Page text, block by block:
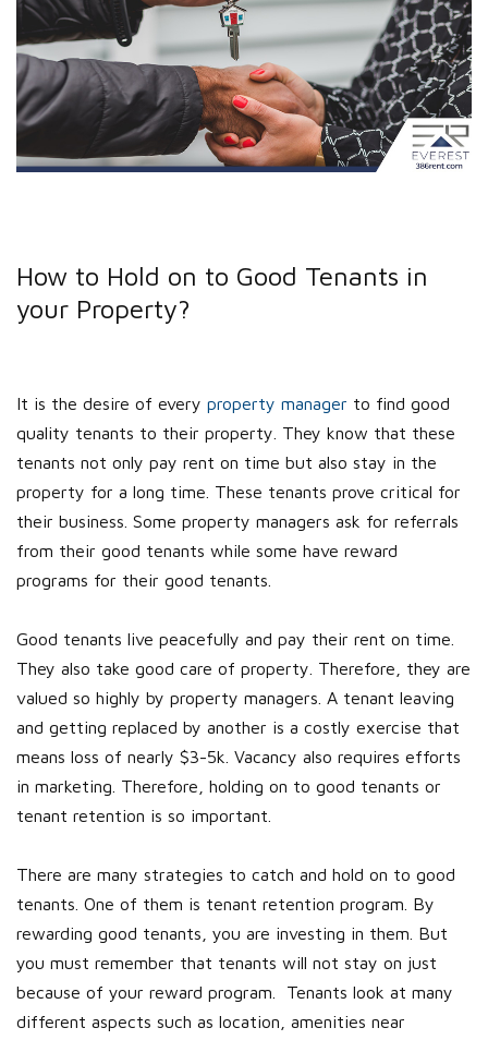
How to Hold on to Good Tenants in
your Property?
It is the desire of every property manager to find good
quality tenants to their property. They know that these
tenants not only pay rent on time but also stay in the
property for a long time. These tenants prove critical for
their business. Some property managers ask for referrals
from their good tenants while some have reward
programs for their good tenants.
Good tenants live peacefully and pay their rent on time.
They also take good care of property. Therefore, they are
valued so highly by property managers. A tenant leaving
and getting replaced by another is a costly exercise that
means loss of nearly $3-5k. Vacancy also requires efforts
in marketing. Therefore, holding on to good tenants or
tenant retention is so important.
There are many strategies to catch and hold on to good
tenants. One of them is tenant retention program. By
rewarding good tenants, you are investing in them. But
you must remember that tenants will not stay on just
because of your reward program. Tenants look at many
different aspects such as location, amenities near